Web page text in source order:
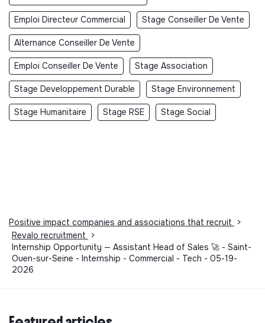
Emploi Directeur Commercial Stage Conseiller De Vente
Alternance Conseiller De Vente
Emploi Conseiller De Vente Stage Association
Stage Developpement Durable Stage Environnement
Stage Humanitaire Stage RSE Stage Social
Positive impact companies and associations that recruit
>
Revalo recruitment
>
Internship Opportunity — Assistant Head of Sales 🚀 - Saint-
Ouen-sur-Seine - Internship - Commercial - Tech - 05-19-
2026